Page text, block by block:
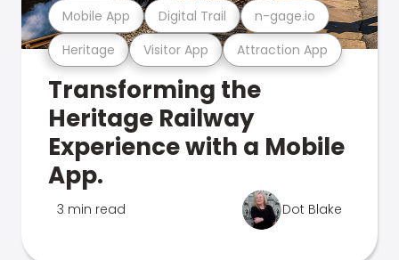
Heritage Visitor App Attraction App
Mobile App Digital Trail n-gage.io
Transforming the
Heritage Railway
Experience with a Mobile
App.
3 min read Dot Blake